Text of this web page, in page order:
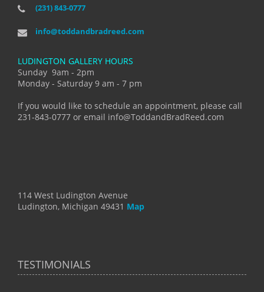
(231) 843-0777
info@toddandbradreed.com
LUDINGTON GALLERY HOURS
Sunday 9am - 2pm
Monday - Saturday 9 am - 7 pm
If you would like to schedule an appointment, please call
231-843-0777 or email info@ToddandBradReed.com
114 West Ludington Avenue
Ludington, Michigan 49431 Map
TESTIMONIALS